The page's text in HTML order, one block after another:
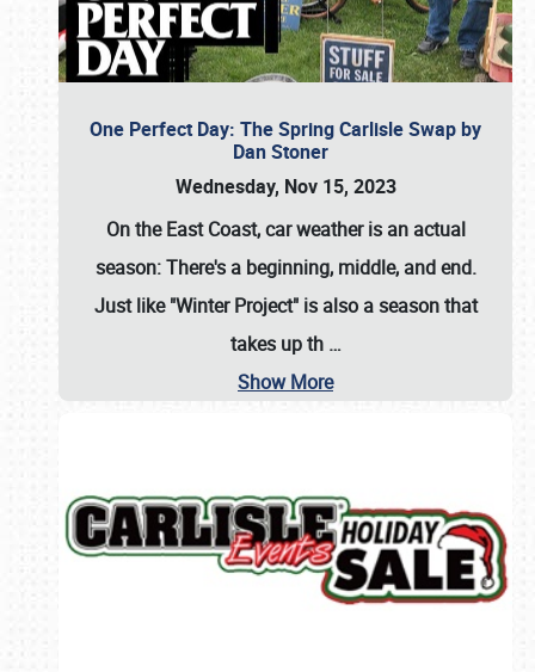
One Perfect Day: The Spring Carlisle Swap by
Dan Stoner
Wednesday, Nov 15, 2023
On the East Coast, car weather is an actual
season: There's a beginning, middle, and end.
Just like "Winter Project" is also a season that
takes up th …
Show More